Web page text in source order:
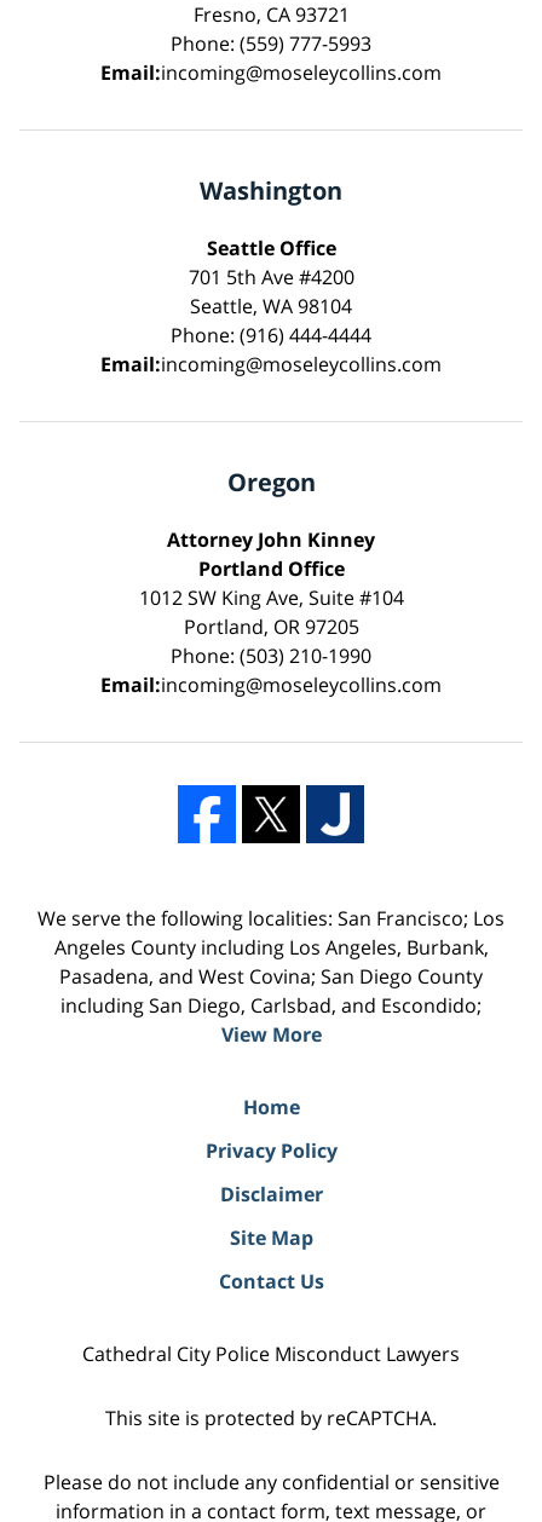
Fresno, CA 93721
Phone: (559) 777-5993
Email:incoming@moseleycollins.com
Washington
Seattle Office
701 5th Ave #4200
Seattle, WA 98104
Phone: (916) 444-4444
Email:incoming@moseleycollins.com
Oregon
Attorney John Kinney
Portland Office
1012 SW King Ave, Suite #104
Portland, OR 97205
Phone: (503) 210-1990
Email:incoming@moseleycollins.com
We serve the following localities: San Francisco; Los
Angeles County including Los Angeles, Burbank,
Pasadena, and West Covina; San Diego County
including San Diego, Carlsbad, and Escondido;
View More
Home
Privacy Policy
Disclaimer
Site Map
Contact Us
Cathedral City Police Misconduct Lawyers
This site is protected by reCAPTCHA.
Please do not include any confidential or sensitive
information in a contact form, text message, or